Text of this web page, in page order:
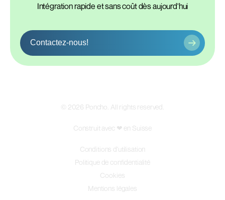
Intégration rapide et sans coût dès aujourd'hui
Contactez-nous!
© 2026 Poncho. All rights reserved.
Construit avec ❤ en Suisse
Conditions d'utilisation
Politique de confidentialité
Cookies
Mentions légales